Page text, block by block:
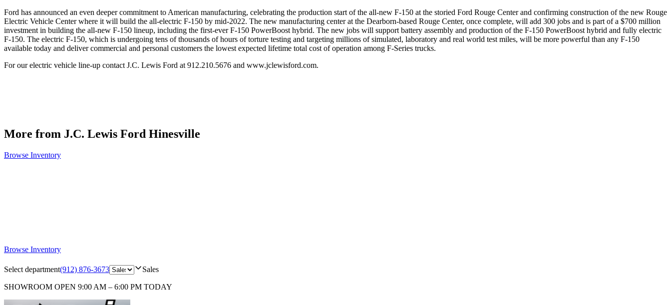
Ford has announced an even deeper commitment to American manufacturing, celebrating the production start of the all-new F-150 at the storied Ford Rouge Center and confirming construction of the new Rouge
Electric Vehicle Center where it will build the all-electric F-150 by mid-2022. The new manufacturing center at the Dearborn-based Rouge Center, once complete, will add 300 jobs and is part of a $700 million
investment in building the all-new F-150 lineup, including the first-ever F-150 PowerBoost hybrid. The new jobs will support battery assembly and production of the F-150 PowerBoost hybrid and fully electric
F-150. The electric F-150, which is undergoing tens of thousands of hours of torture testing and targeting millions of simulated, laboratory and real world test miles, will be more powerful than any F-150
available today and deliver commercial and personal customers the lowest expected lifetime total cost of operation among F-Series trucks.
For our electric vehicle line-up contact J.C. Lewis Ford at 912.210.5676 and www.jclewisford.com.
More from J.C. Lewis Ford Hinesville
Browse Inventory
Browse Inventory
Select department(912) 876-3673 Sales
SHOWROOM OPEN 9:00 AM – 6:00 PM TODAY